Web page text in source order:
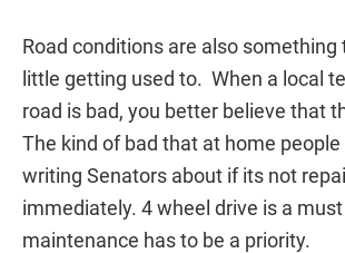
Road conditions are also something
little getting used to. When a local
road is bad, you better believe that
The kind of bad that at home people
writing Senators about if its not
immediately. 4 wheel drive is a
maintenance has to be a priority.